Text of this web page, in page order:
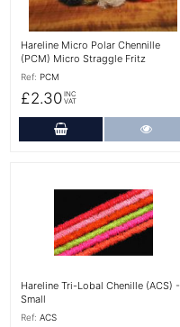
Hareline Micro Polar Chennille
(PCM) Micro Straggle Fritz
Ref: PCM
£2.30 INC
VAT
Add to Cart
Hareline Tri-Lobal Chenille (ACS) -
Small
Ref: ACS